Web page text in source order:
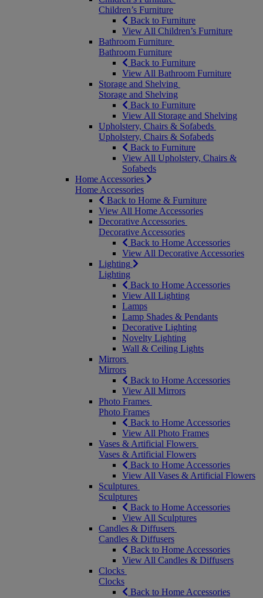
Children’s Furniture
Back to Furniture
View All Children’s Furniture
Bathroom Furniture
Bathroom Furniture
Back to Furniture
View All Bathroom Furniture
Storage and Shelving
Storage and Shelving
Back to Furniture
View All Storage and Shelving
Upholstery, Chairs & Sofabeds
Upholstery, Chairs & Sofabeds
Back to Furniture
View All Upholstery, Chairs &
Sofabeds
Home Accessories
Home Accessories
Back to Home & Furniture
View All Home Accessories
Decorative Accessories
Decorative Accessories
Back to Home Accessories
View All Decorative Accessories
Lighting
Lighting
Back to Home Accessories
View All Lighting
Lamps
Lamp Shades & Pendants
Decorative Lighting
Novelty Lighting
Wall & Ceiling Lights
Mirrors
Mirrors
Back to Home Accessories
View All Mirrors
Photo Frames
Photo Frames
Back to Home Accessories
View All Photo Frames
Vases & Artificial Flowers
Vases & Artificial Flowers
Back to Home Accessories
View All Vases & Artificial Flowers
Sculptures
Sculptures
Back to Home Accessories
View All Sculptures
Candles & Diffusers
Candles & Diffusers
Back to Home Accessories
View All Candles & Diffusers
Clocks
Clocks
Back to Home Accessories